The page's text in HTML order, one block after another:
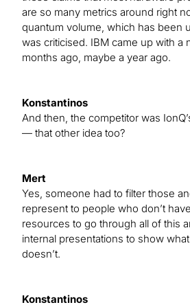
are so many metrics around right
quantum volume, which has been
was criticised. IBM came up with a
months ago, maybe a year ago.
Konstantinos
And then, the competitor was
— that other idea too?
Mert
Yes, someone had to filter those
represent to people who don’t
resources to go through all of this
internal presentations to show
doesn’t.
Konstantinos